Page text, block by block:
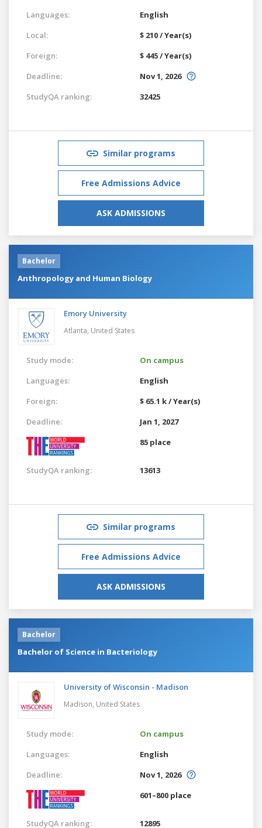
Languages:
English
Local:
$ 210 / Year(s)
Foreign:
$ 445 / Year(s)
Deadline:
Nov 1, 2026
StudyQA ranking:
32425
Similar programs
Free Admissions Advice
ASK ADMISSIONS
Bachelor
Anthropology and Human Biology
Emory University
Atlanta, United States
Study mode:
On campus
Languages:
English
Foreign:
$ 65.1 k / Year(s)
Deadline:
Jan 1, 2027
85 place
StudyQA ranking: 13613
Similar programs
Free Admissions Advice
ASK ADMISSIONS
Bachelor
Bachelor of Science in Bacteriology
University of Wisconsin - Madison
Madison, United States
Study mode:
On campus
Languages:
English
Deadline:
Nov 1, 2026
601–800 place
StudyQA ranking: 12895